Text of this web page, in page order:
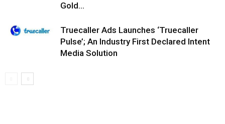
Gold...
Truecaller Ads Launches ‘Truecaller
Pulse’; An Industry First Declared Intent
Media Solution